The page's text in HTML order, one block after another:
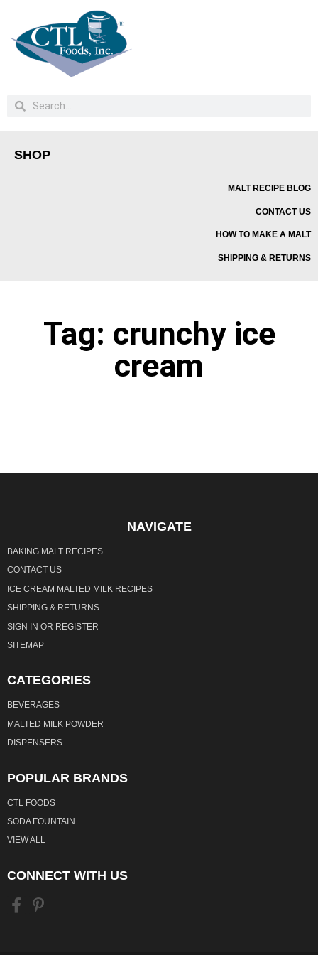
SHOP
MALT RECIPE BLOG
CONTACT US
HOW TO MAKE A MALT
SHIPPING & RETURNS
Tag: crunchy ice
cream
NAVIGATE
BAKING MALT RECIPES
CONTACT US
ICE CREAM MALTED MILK RECIPES
SHIPPING & RETURNS
SIGN IN OR REGISTER
SITEMAP
CATEGORIES
BEVERAGES
MALTED MILK POWDER
DISPENSERS
POPULAR BRANDS
CTL FOODS
SODA FOUNTAIN
VIEW ALL
CONNECT WITH US